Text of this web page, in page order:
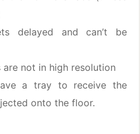
delayed and can’t be
not in high resolution
a tray to receive the
onto the floor.